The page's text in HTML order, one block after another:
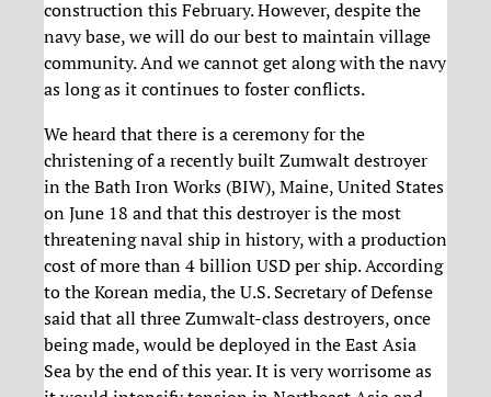
construction this February. However, despite the
navy base, we will do our best to maintain village
community. And we cannot get along with the navy
as long as it continues to foster conflicts.
We heard that there is a ceremony for the
christening of a recently built Zumwalt destroyer
in the Bath Iron Works (BIW), Maine, United States
on June 18 and that this destroyer is the most
threatening naval ship in history, with a production
cost of more than 4 billion USD per ship. According
to the Korean media, the U.S. Secretary of Defense
said that all three Zumwalt-class destroyers, once
being made, would be deployed in the East Asia
Sea by the end of this year. It is very worrisome as